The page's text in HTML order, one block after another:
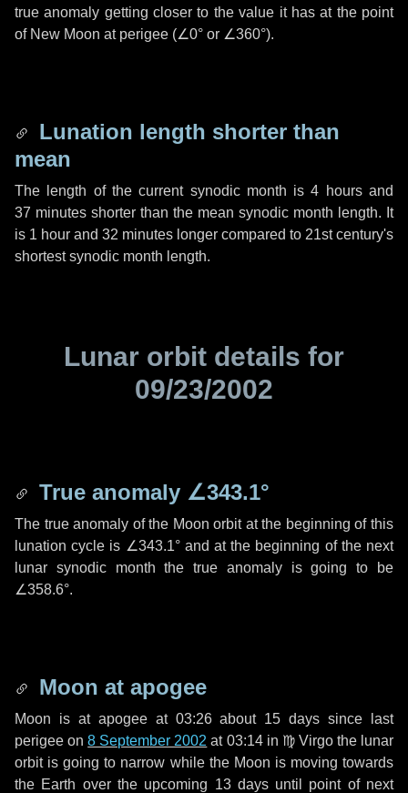
true anomaly getting closer to the value it has at the point
of New Moon at perigee (∠0° or ∠360°).
Lunation length shorter than
mean
The length of the current synodic month is4 hoursand
37 minutes shorter than the mean synodic month length. It
is 1 hour and 32 minutes longer compared to 21st century's
shortest synodic month length.
Lunar orbit details for
09/23/2002
True anomaly ∠343.1°
The true anomaly of the Moon orbit at the beginning of this
lunation cycle is ∠343.1°and at the beginning of the next
lunar synodic month the true anomaly is going to be
∠358.6°.
Moon at apogee
Moon is at apogee at 03:26 about 15 days since last
perigee on8 September 2002 at 03:14 in ♍ Virgothe lunar
orbit is going to narrow while the Moon is moving towards
the Earth over the upcoming 13 daysuntil point of next